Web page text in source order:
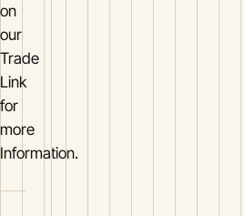
on
our
Trade
Link
for
more
Information.